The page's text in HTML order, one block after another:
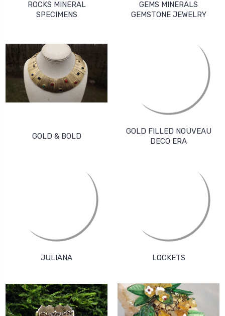
ROCKS MINERAL
SPECIMENS
GEMS MINERALS
GEMSTONE JEWELRY
GOLD & BOLD
GOLD FILLED NOUVEAU
DECO ERA
JULIANA LOCKETS